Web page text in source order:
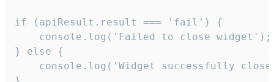
if (apiResult.result === 'fail') {
    console.log('Failed to close widget');
} else {
console.log('Widget successfully